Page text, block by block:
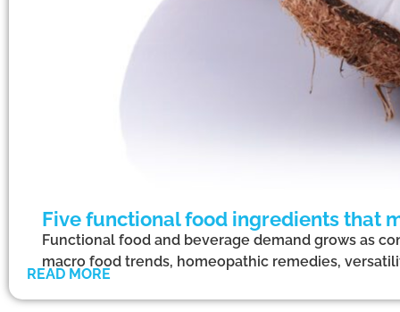
Five functional food ingredients that
Functional food and beverage demand grows as
macro food trends, homeopathic remedies,
READ MORE